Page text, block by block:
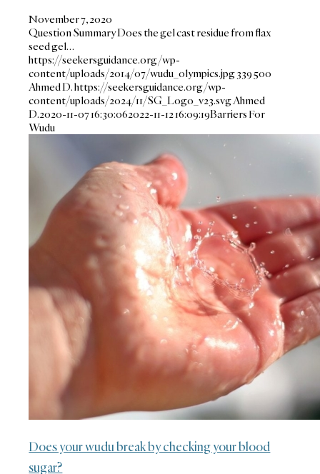
November 7, 2020
Question Summary Does the gel cast residue from flax
seed gel…
https://seekersguidance.org/wp-
content/uploads/2014/07/wudu_olympics.jpg339500
Ahmed D.https://seekersguidance.org/wp-
content/uploads/2024/11/SG_Logo_v23.svgAhmed
D.2020-11-07 16:30:062022-11-12 16:09:19Barriers For
Wudu
Does your wudu break by checking your blood
sugar?